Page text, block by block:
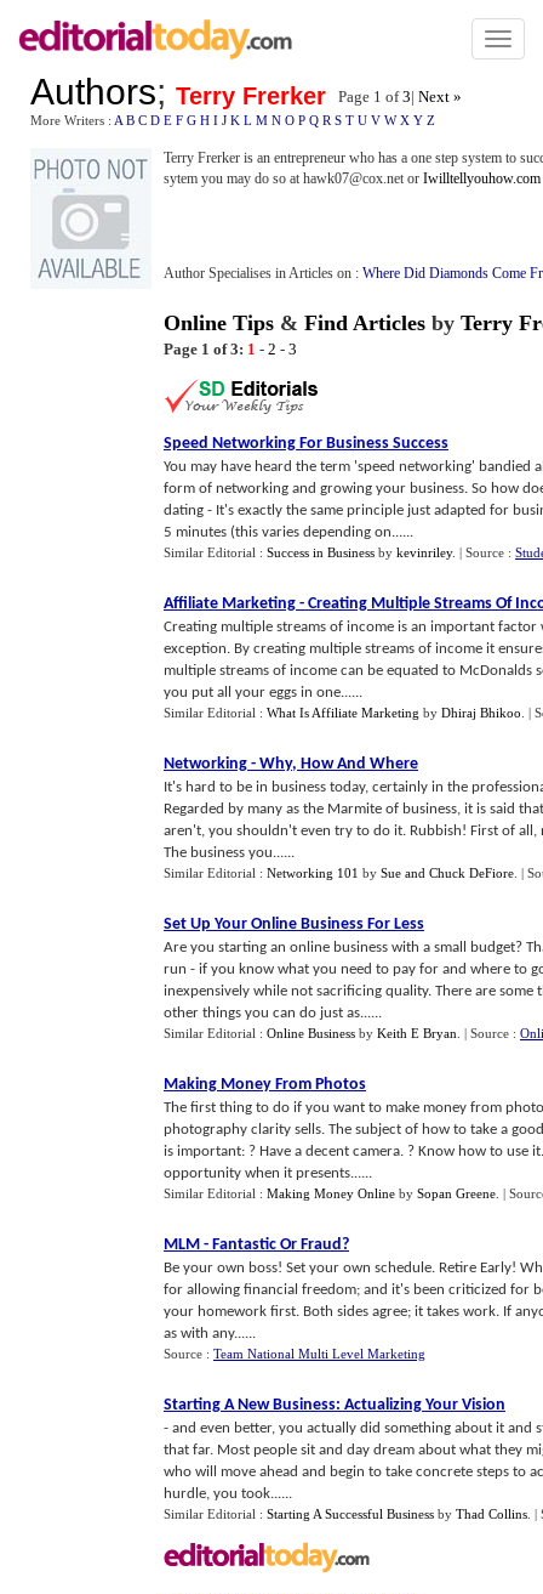
Toggle
Authors; Terry Frerker Page 1 of3| Next »
More Writers : A B C D E F G H I J K L M N O P Q R S T U V W X Y Z
Terry Frerker is an entrepreneur who has a one step system to
sytem you may do so at hawk07@cox.net or Iwilltellyouhow.com
Author Specialises in Articles on : Where Did Diamonds Come
Online Tips & Find Articles by Terry
Page 1 of 3: 1 - 2 - 3
Speed Networking For Business Success
You may have heard the term 'speed networking'
form of networking and growing your business. So how
dating - It's exactly the same principle just adapted for
5 minutes (this varies depending on......
Similar Editorial : Success in Business by kevinriley. | Source :
Affiliate Marketing - Creating Multiple Streams Of
Creating multiple streams of income is an important
exception. By creating multiple streams of income it
multiple streams of income can be equated to
you put all your eggs in one......
Similar Editorial : What Is Affiliate Marketing by Dhiraj Bhikoo |
Networking - Why, How And Where
It's hard to be in business today, certainly in the
Regarded by many as the Marmite of business, it is said
aren't, you shouldn't even try to do it. Rubbish! First of
The business you......
Similar Editorial : Networking 101 by Sue and Chuck DeFiore |
Set Up Your Online Business For Less
Are you starting an online business with a small budget?
run - if you know what you need to pay for and where to
inexpensively while not sacrificing quality. There are
other things you can do just as......
Similar Editorial : Online Business by Keith E Bryan | Source :
Making Money From Photos
The first thing to do if you want to make money from
photography clarity sells. The subject of how to take a
is important: ? Have a decent camera. ? Know how to use
opportunity when it presents......
Similar Editorial : Making Money Online by Sopan Greene |
MLM - Fantastic Or Fraud?
Be your own boss! Set your own schedule. Retire Early!
for allowing financial freedom; and it's been criticized for
your homework first. Both sides agree; it takes work. If
as with any......
Source : Team National Multi Level Marketing
Starting A New Business: Actualizing Your Vision
- and even better, you actually did something about it and
that far. Most people sit and day dream about what they
who will move ahead and begin to take concrete steps to
hurdle, you took......
Similar Editorial : Starting A Successful Business by Thad Collins |